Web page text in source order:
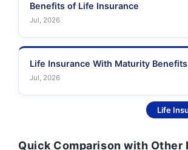
Benefits of Life Insurance
Jul, 2026
Life Insurance With Maturity Benefits
Jul, 2026
Life
Quick Comparison with Other